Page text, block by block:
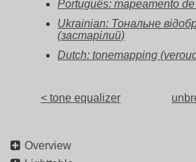
Português: mapeamento
Ukrainian: Тональне
(застарілий)
Dutch: tonemapping
< tone equalizer
Overview